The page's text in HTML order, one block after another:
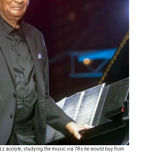
acolyte, studying the music via 78s he would buy from